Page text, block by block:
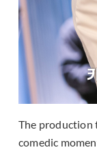
The production
comedic